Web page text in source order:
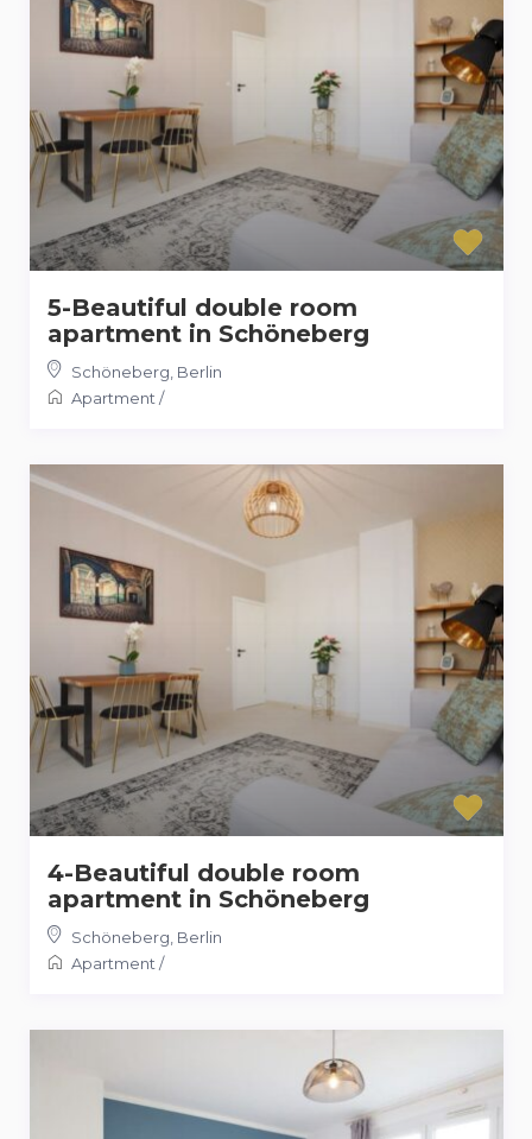
5-Beautiful double room
apartment in Schöneberg
Schöneberg Berlin
Apartment /
4-Beautiful double room
apartment in Schöneberg
Schöneberg, Berlin
Apartment/